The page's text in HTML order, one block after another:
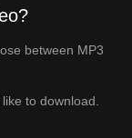
between MP3
to download.